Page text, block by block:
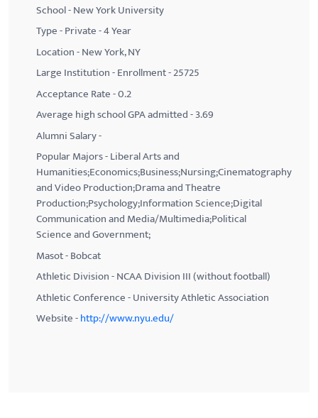
School - New York University
Type - Private - 4 Year
Location - New York, NY
Large Institution - Enrollment - 25725
Acceptance Rate - 0.2
Average high school GPA admitted - 3.69
Alumni Salary -
Popular Majors - Liberal Arts and
Humanities;Economics;Business;Nursing;Cinematography
and Video Production;Drama and Theatre
Production;Psychology;Information Science;Digital
Communication and Media/Multimedia;Political
Science and Government;
Masot - Bobcat
Athletic Division - NCAA Division III (without football)
Athletic Conference - University Athletic Association
Website -http://www.nyu.edu/